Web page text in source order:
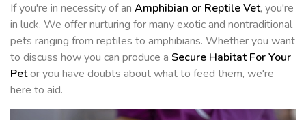
If you're in necessity of an Amphibian or Reptile Vet, you're
in luck. We offer nurturing for many exotic and nontraditional
pets ranging from reptiles to amphibians. Whether you want
to discuss how you can produce a Secure Habitat For Your
Petor you have doubts about what to feed them, we're
here to aid.